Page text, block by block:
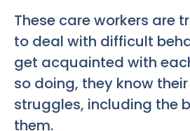
These care workers are
to deal with difficult
get acquainted with
so doing, they know
struggles, including the
them.